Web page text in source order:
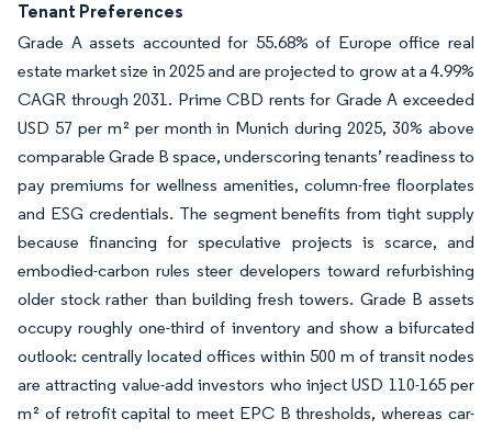
Tenant Preferences
Grade A assets accounted for 55.68% of Europe office real
estate market size in 2025 and are projected to grow at a 4.99%
CAGR through 2031. Prime CBD rents for Grade A exceeded
USD 57 per m² per month in Munich during 2025, 30% above
comparable Grade B space, underscoring tenants’ readiness to
pay premiums for wellness amenities, column-free floorplates
and ESG credentials. The segment benefits from tight supply
because financing for speculative projects is scarce, and
embodied-carbon rules steer developers toward refurbishing
older stock rather than building fresh towers. Grade B assets
occupy roughly one-third of inventory and show a bifurcated
outlook: centrally located offices within 500 m of transit nodes
are attracting value-add investors who inject USD 110-165 per
m² of retrofit capital to meet EPC B thresholds, whereas car-